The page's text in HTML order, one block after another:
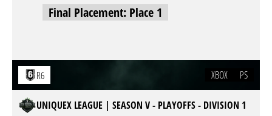
Final Placement: Place 1
R6 XBOX PS
UNIQUEX LEAGUE | SEASON V - PLAYOFFS - DIVISION 1